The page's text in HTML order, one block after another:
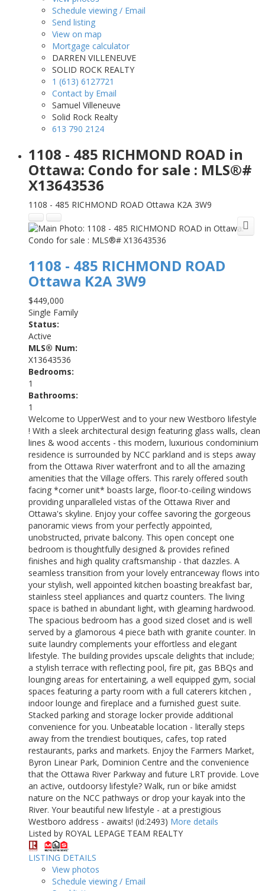
Schedule viewing / Email
Send listing
View on map
Mortgage calculator
DARREN VILLENEUVE
SOLID ROCK REALTY
1 (613) 6127721
Contact by Email
Samuel Villeneuve
Solid Rock Realty
613 790 2124
1108 - 485 RICHMOND ROAD in
Ottawa: Condo for sale : MLS®#
X13643536
1108 - 485 RICHMOND ROAD Ottawa K2A 3W9
1108 - 485 RICHMOND ROAD
Ottawa K2A 3W9
$449,000
Single Family
Status:
Active
MLS® Num:
X13643536
Bedrooms:
1
Bathrooms:
1
Welcome to UpperWest and to your new Westboro lifestyle
! With a sleek architectural design featuring glass walls, clean
lines & wood accents - this modern, luxurious condominium
residence is surrounded by NCC parkland and is steps away
from the Ottawa River waterfront and to all the amazing
amenities that the Village offers. This rarely offered south
facing *corner unit* boasts large, floor-to-ceiling windows
providing unparalleled vistas of the Ottawa River and
Ottawa's skyline. Enjoy your coffee savoring the gorgeous
panoramic views from your perfectly appointed,
unobstructed, private balcony. This open concept one
bedroom is thoughtfully designed & provides refined
finishes and high quality craftsmanship - that dazzles. A
seamless transition from your lovely entranceway flows into
your stylish, well appointed kitchen boasting breakfast bar,
stainless steel appliances and quartz counters. The living
space is bathed in abundant light, with gleaming hardwood.
The spacious bedroom has a good sized closet and is well
served by a glamorous 4 piece bath with granite counter. In
suite laundry complements your effortless and elegant
lifestyle. The building provides upscale delights that include;
a stylish terrace with reflecting pool, fire pit, gas BBQs and
lounging areas for entertaining, a well equipped gym, social
spaces featuring a party room with a full caterers kitchen ,
indoor lounge and fireplace and a furnished guest suite.
Stacked parking and storage locker provide additional
convenience for you. Unbeatable location - literally steps
away from the trendiest boutiques, cafes, top rated
restaurants, parks and markets. Enjoy the Farmers Market,
Byron Linear Park, Dominion Centre and the convenience
that the Ottawa River Parkway and future LRT provide. Love
an active, outdoorsy lifestyle? Walk, run or bike amidst
nature on the NCC pathways or drop your kayak into the
River. Your beautiful new lifestyle - at a prestigious
Westboro address - awaits! (id:2493) More details
Listed by ROYAL LEPAGE TEAM REALTY
LISTING DETAILS
View photos
Schedule viewing / Email